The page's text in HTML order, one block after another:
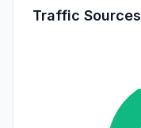
Traffic Sources